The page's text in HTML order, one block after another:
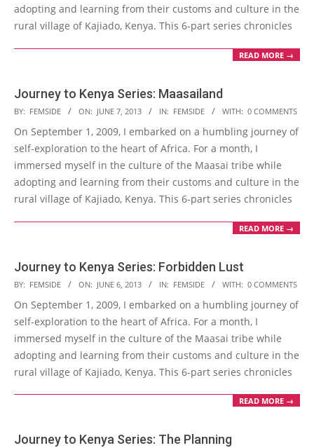
adopting and learning from their customs and culture in the
rural village of Kajiado, Kenya. This 6-part series chronicles
READ MORE →
Journey to Kenya Series: Maasailand
2013-
06-
07
BY: FEMSIDE ON: JUNE 7, 2013 IN: FEMSIDE WITH: 0 COMMENTS
On September 1, 2009, I embarked on a humbling journey of
self-exploration to the heart of Africa. For a month, I
immersed myself in the culture of the Maasai tribe while
adopting and learning from their customs and culture in the
rural village of Kajiado, Kenya. This 6-part series chronicles
READ MORE →
Journey to Kenya Series: Forbidden Lust
2013-
06-
BY: FEMSIDE ON: JUNE 6, 2013 IN: FEMSIDE WITH: 0 COMMENTS
On September 1, 2009, I embarked on a humbling journey of
self-exploration to the heart of Africa. For a month, I
immersed myself in the culture of the Maasai tribe while
adopting and learning from their customs and culture in the
rural village of Kajiado, Kenya. This 6-part series chronicles
READ MORE →
Journey to Kenya Series: The Planning